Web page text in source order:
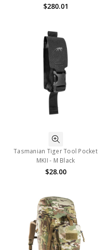
$280.01
Tasmanian Tiger Tool Pocket
MKII - M Black
$28.00